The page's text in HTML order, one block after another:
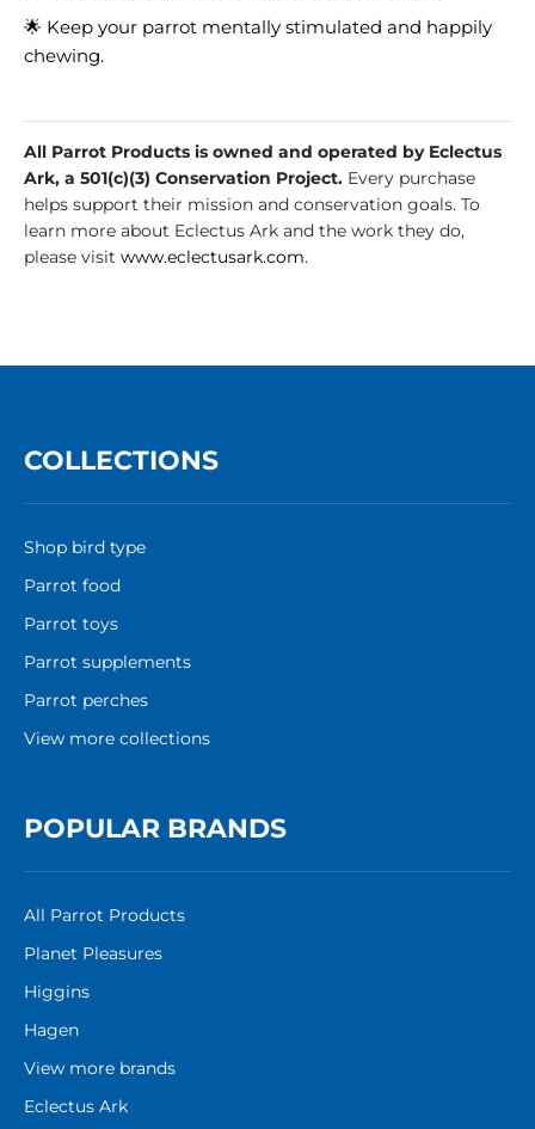
🌟 Keep your parrot mentally stimulated and happily
chewing.
All Parrot Products is owned and operated by Eclectus
Ark, a 501(c)(3) Conservation Project. Every purchase
helps support their mission and conservation goals. To
learn more about Eclectus Ark and the work they do,
please visit www.eclectusark.com.
COLLECTIONS
Shop bird type
Parrot food
Parrot toys
Parrot supplements
Parrot perches
View more collections
POPULAR BRANDS
All Parrot Products
Planet Pleasures
Higgins
Hagen
View more brands
Eclectus Ark